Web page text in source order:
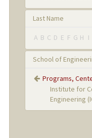
Last Name
A B C D E F G H I
School of
Programs,
Institute for
Engineering